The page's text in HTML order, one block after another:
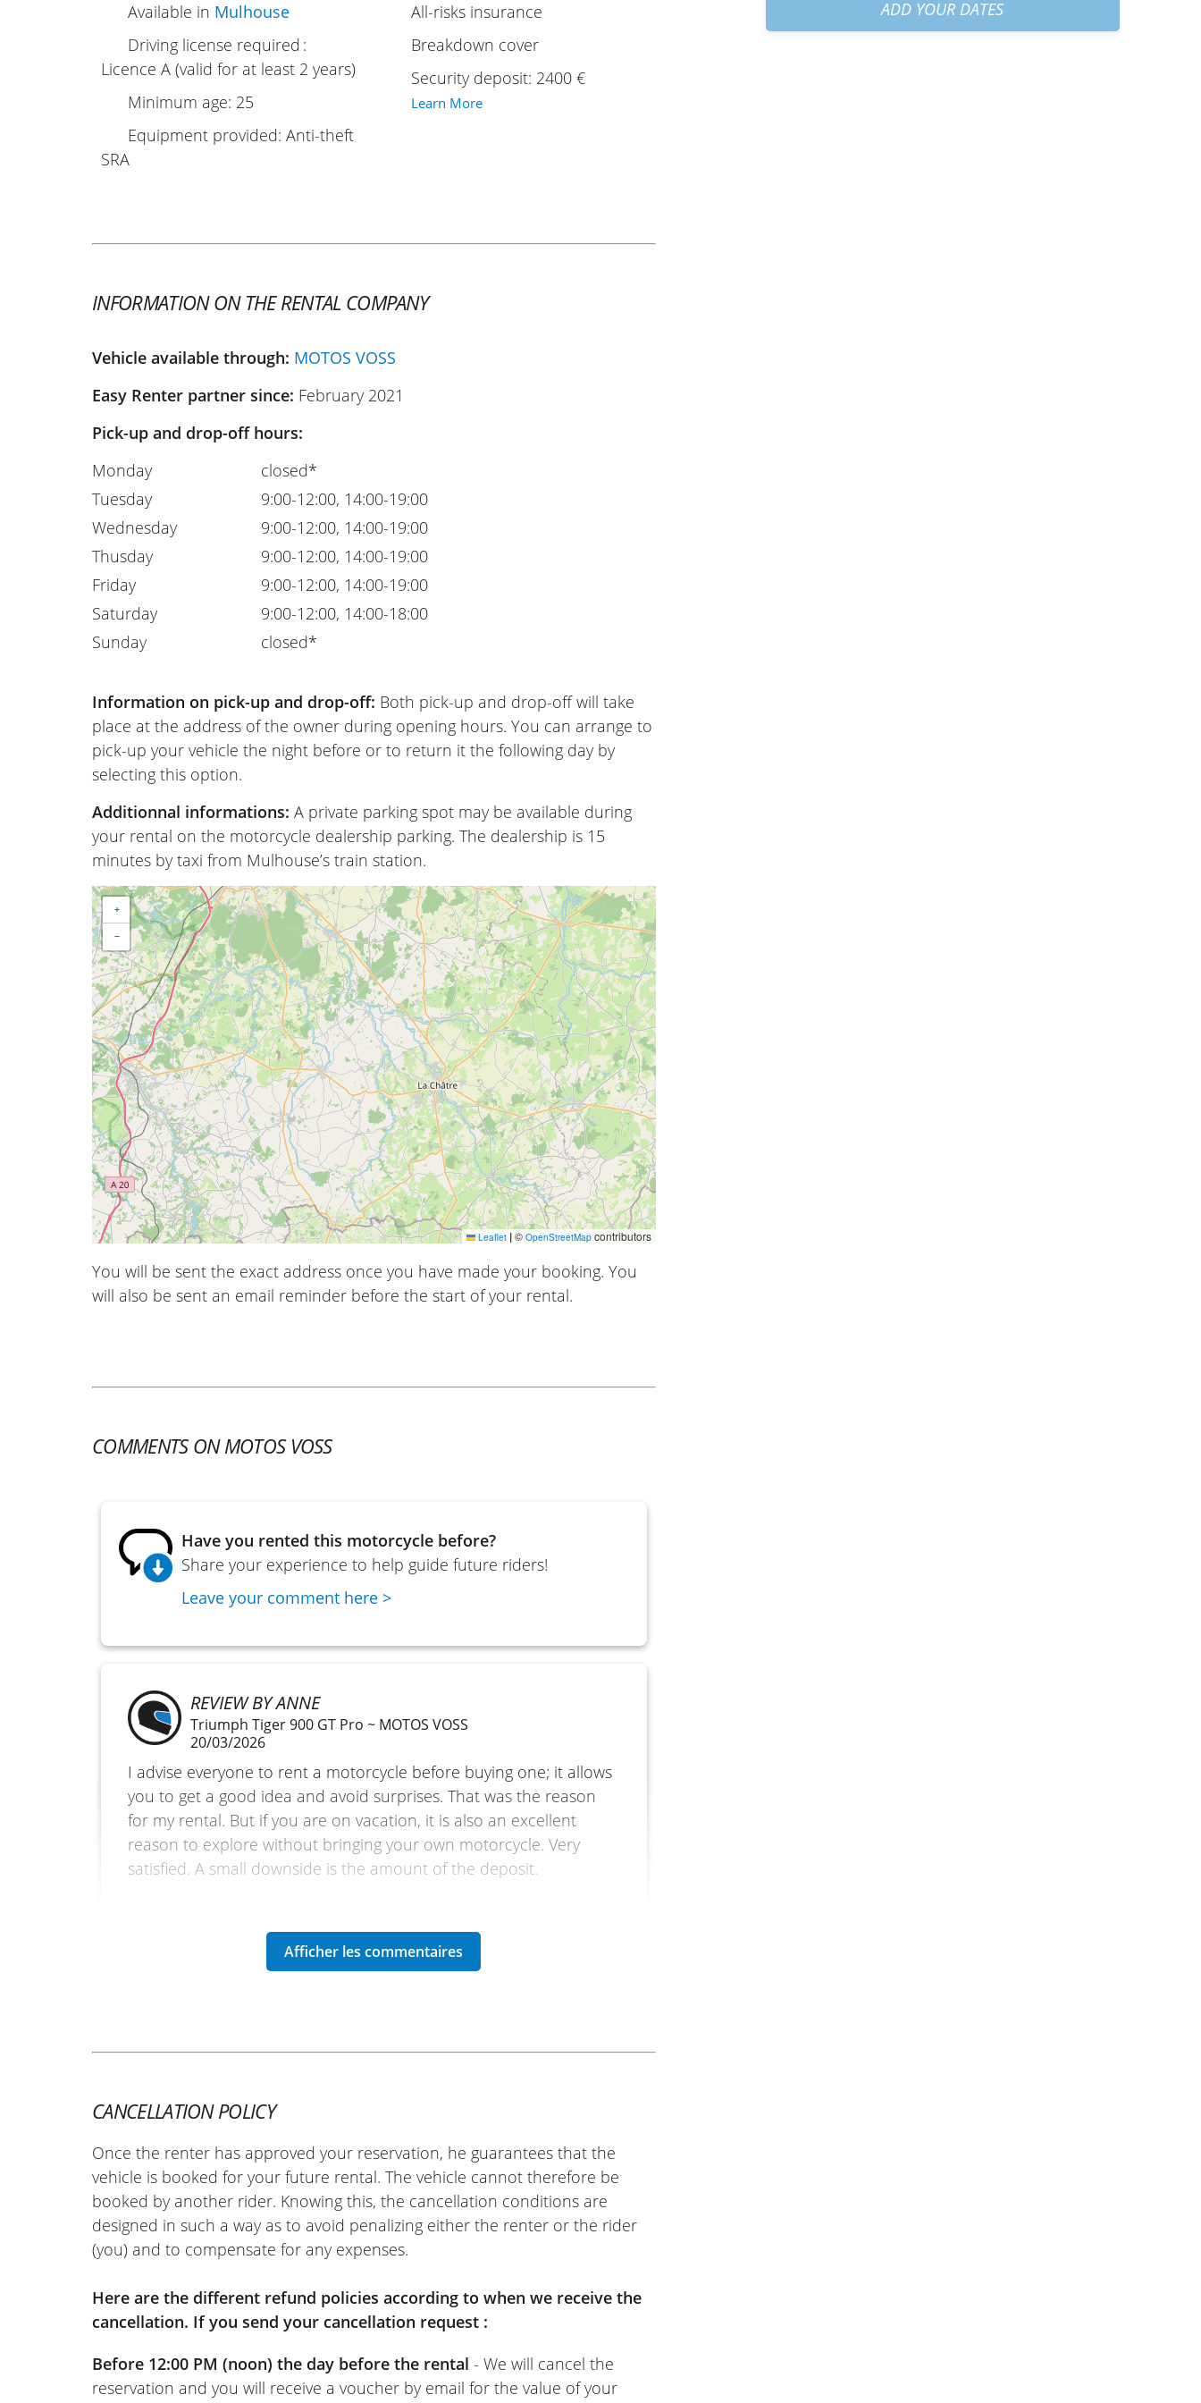
Available in Mulhouse
Driving license required :
Licence A (valid for at least 2 years)
Minimum age: 25
Equipment provided: Anti-theft
SRA
All-risks insurance
Breakdown cover
Security deposit: 2400 €
Learn More
INFORMATION ON THE RENTAL COMPANY
Vehicle available through: MOTOS VOSS
Easy Renter partner since: February 2021
Pick-up and drop-off hours:
Monday
Tuesday
Wednesday
Thusday
Friday
Saturday
Sunday
closed*
9:00-12:00, 14:00-19:00
9:00-12:00, 14:00-19:00
9:00-12:00, 14:00-19:00
9:00-12:00, 14:00-19:00
9:00-12:00, 14:00-18:00
closed*
Information on pick-up and drop-off: Both pick-up and drop-off will take
place at the address of the owner during opening hours. You can arrange to
pick-up your vehicle the night before or to return it the following day by
selecting this option.
Additionnal informations:A private parking spot may be available during
your rental on the motorcycle dealership parking. The dealership is 15
minutes by taxi from Mulhouse’s train station.
+
−
Leaflet |© OpenStreetMapcontributors
You will be sent the exact address once you have made your booking. You
will also be sent an email reminder before the start of your rental.
COMMENTS ON MOTOS VOSS
Have you rented this motorcycle before?
Share your experience to help guide future riders!
Leave your comment here >
REVIEW BY ANNE
Triumph Tiger 900 GT Pro ~ MOTOS VOSS
20/03/2026
I advise everyone to rent a motorcycle before buying one; it allows
you to get a good idea and avoid surprises. That was the reason
for my rental. But if you are on vacation, it is also an excellent
reason to explore without bringing your own motorcycle. Very
satisfied. A small downside is the amount of the deposit.
22/05/2026
hassle-free motorcycle return. I recommend it.
REVIEW BY FREDERIC
Triumph Tiger Sport 800 ~ MOTOS VOSS
11/06/2022
Online rental service is really excellent. Easy to use: upload your
documents online, wait for the rental provider’s (Moto Voss)
(Moto Voss): top-notch welcome, as usual.
(Translated from French)
CANCELLATION POLICY
Once the renter has approved your reservation, he guarantees that the
vehicle is booked for your future rental. The vehicle cannot therefore be
booked by another rider. Knowing this, the cancellation conditions are
designed in such a way as to avoid penalizing either the renter or the rider
(you) and to compensate for any expenses.
Here are the different refund policies according to when we receive the
cancellation. If you send your cancellation request :
Before 12:00 PM (noon) the day before the rental - We will cancel the
reservation and you will receive a voucher by email for the value of your
ADD YOUR DATES